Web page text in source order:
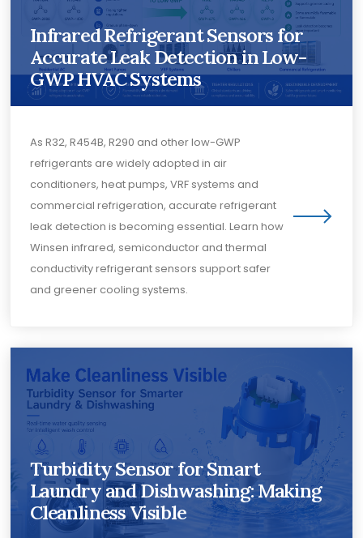
Infrared Refrigerant Sensors for
Accurate Leak Detection in Low-
GWP HVAC Systems
As R32, R454B, R290 and other low-GWP
refrigerants are widely adopted in air
conditioners, heat pumps, VRF systems and
commercial refrigeration, accurate refrigerant
leak detection is becoming essential. Learn how
Winsen infrared, semiconductor and thermal
conductivity refrigerant sensors support safer
and greener cooling systems.
Turbidity Sensor for Smart
Laundry and Dishwashing: Making
Cleanliness Visible